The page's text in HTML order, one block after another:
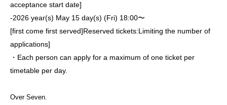
acceptance start date]
-2026 year(s) May 15 day(s) (Fri) 18:00〜
[first come first served]Reserved tickets:Limiting the number of
applications]
・Each person can apply for a maximum of one ticket per
timetable per day.
Over Seven.